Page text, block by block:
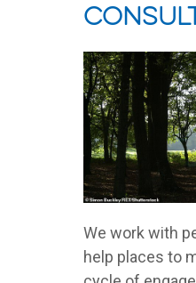
We work with
help places to